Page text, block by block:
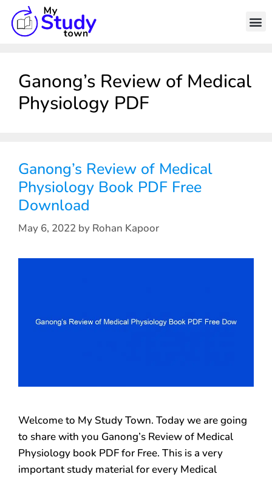
Ganong’s Review of Medical
Physiology PDF
Ganong’s Review of Medical
Physiology Book PDF Free
Download
May 6, 2022 by Rohan Kapoor
Welcome to My Study Town. Today we are going
to share with you Ganong’s Review of Medical
Physiology book PDF for Free. This is a very
important study material for every Medical